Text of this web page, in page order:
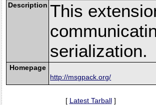
Description This
serialization.
Homepage
http://msgpack.org/
[ Latest Tarball]